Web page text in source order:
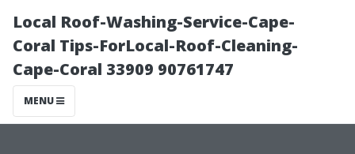
Local Roof-Washing-Service-Cape-
Coral Tips-ForLocal-Roof-Cleaning-
Cape-Coral 33909 90761747
MENU